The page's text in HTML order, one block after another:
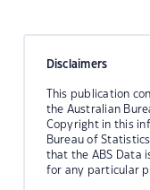
Disclaimers
This publication
the Australian
Copyright in this
Bureau of
that the ABS Data
for any particular